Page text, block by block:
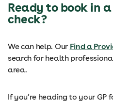
Ready to book in
check?
We can help. Our Find a
search for health
area.
If you’re heading to your GP